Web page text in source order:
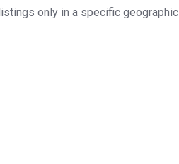
only in a specific geographic